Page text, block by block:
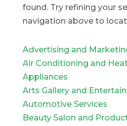
found. Try refining your
navigation above to
Advertising and
Air Conditioning and
Appliances
Arts Gallery and
Automotive Services
Beauty Salon and